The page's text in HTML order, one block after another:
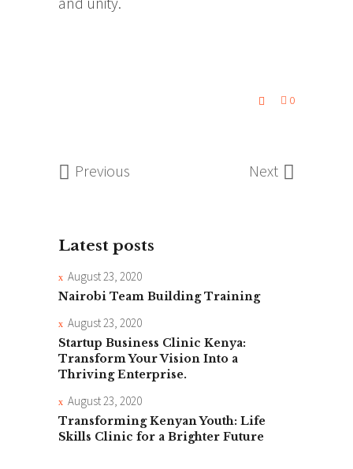
0
Previous Next
Latest posts
August 23, 2020
Nairobi Team Building Training
August 23, 2020
Startup Business Clinic Kenya:
Transform Your Vision Into a
Thriving Enterprise.
August 23, 2020
Transforming Kenyan Youth: Life
Skills Clinic for a Brighter Future